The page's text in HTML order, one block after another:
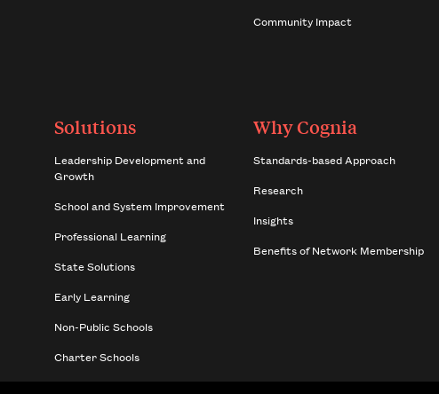
Community Impact
Solutions
Leadership Development and
Growth
School and System Improvement
Professional Learning
State Solutions
Early Learning
Non-Public Schools
Charter Schools
Why Cognia
Standards-based Approach
Research
Insights
Benefits of Network Membership